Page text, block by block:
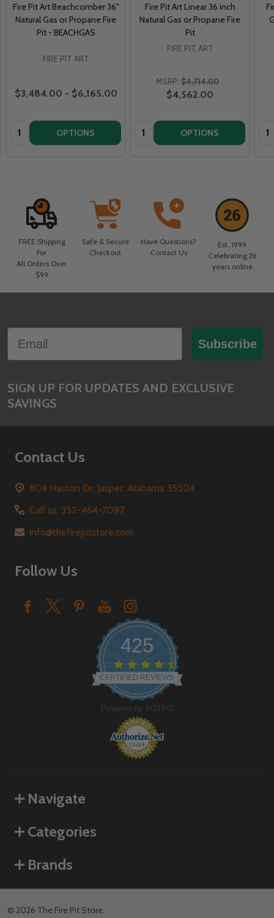
Fire Pit Art Beachcomber 36"
Natural Gas or Propane Fire
Pit - BEACHGAS
FIRE PIT ART
$3,484.00 - $6,165.00
Quantity: OPTIONS
Fire Pit Art Linear 36 inch
Natural Gas or Propane Fire
Pit
FIRE PIT ART
MSRP: $4,714.00
$4,562.00
Quantity: OPTIONS
FREE Shipping
For
All Orders Over
$99
Safe & Secure
Checkout
Have Questions?
Contact Us
Est. 1999
Celebrating 26
years online
Start
Subscribe
SIGN UP FOR UPDATES AND EXCLUSIVE
SAVINGS
Contact Us
804 Haston Dr. Jasper, Alabama 35504
Call us: 352-464-7097
info@thefirepitstore.com
Follow Us
425
star
rating
CERTIFIED REVIEWS
Powered by YOTPO
Navigate
Categories
Brands
© 2026 The Fire Pit Store.